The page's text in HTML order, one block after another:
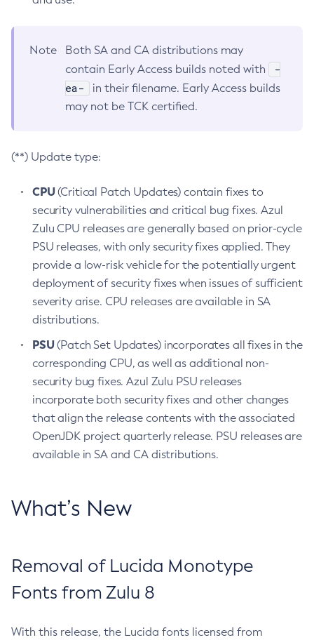
Note
Both SA and CA distributions may
contain Early Access builds noted with
-
ea-
in their filename. Early Access builds
may not be TCK certified.
(**) Update type:
CPU(Critical Patch Updates) contain fixes to
security vulnerabilities and critical bug fixes. Azul
Zulu CPU releases are generally based on prior-cycle
PSU releases, with only security fixes applied. They
provide a low-risk vehicle for the potentially urgent
deployment of security fixes when issues of sufficient
severity arise. CPU releases are available in SA
distributions.
PSU(Patch Set Updates) incorporates all fixes in the
corresponding CPU, as well as additional non-
security bug fixes. Azul Zulu PSU releases
incorporate both security fixes and other changes
that align the release contents with the associated
OpenJDK project quarterly release. PSU releases are
available in SA and CA distributions.
What’s New
Removal of Lucida Monotype
Fonts from Zulu 8
With this release, the Lucida fonts licensed from